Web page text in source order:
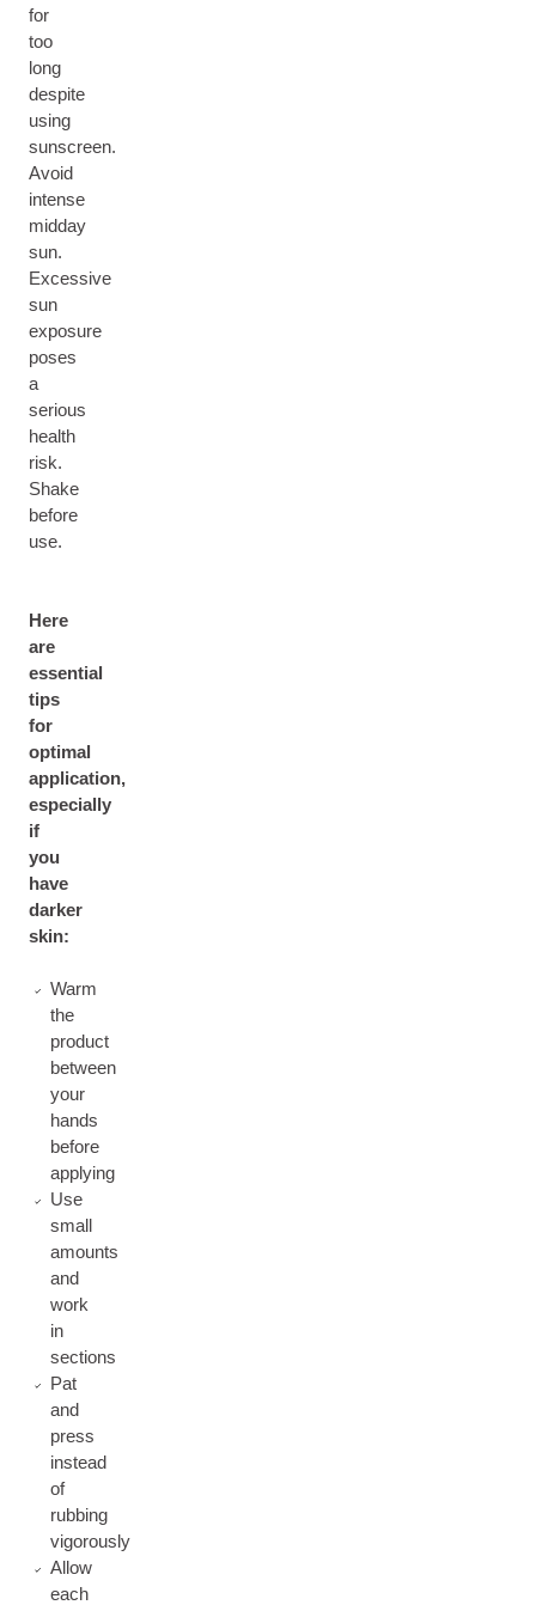
for
too
long
despite
using
sunscreen.
Avoid
intense
midday
sun.
Excessive
sun
exposure
poses
a
serious
health
risk.
Shake
before
use.
Here
are
essential
tips
for
optimal
application,
especially
if
you
have
darker
skin:
Warm
the
product
between
your
hands
before
applying
Use
small
amounts
and
work
in
sections
Pat
and
press
instead
of
rubbing
vigorously
Allow
each